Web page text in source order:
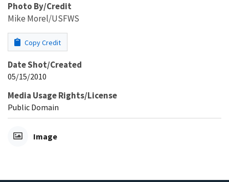
Photo By/Credit
Mike Morel/USFWS
Copy Credit
Date Shot/Created
05/15/2010
Media Usage Rights/License
Public Domain
Image